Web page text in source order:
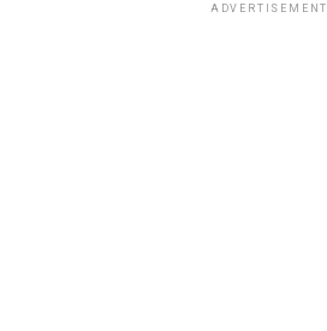
ADVERTISEMENT